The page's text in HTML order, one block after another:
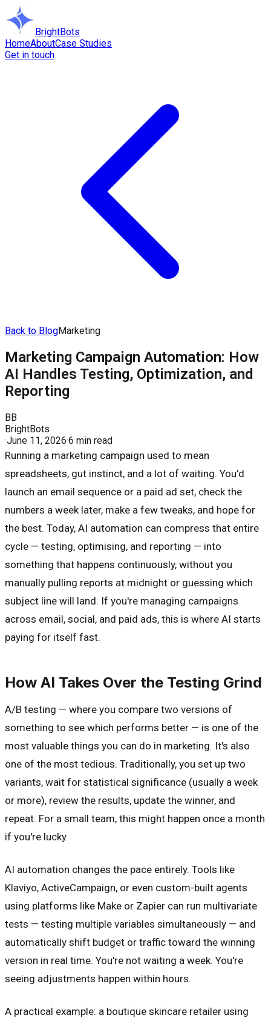
BrightBots
HomeAboutCase Studies
Get in touch
Back to BlogMarketing
Marketing Campaign Automation: How
AI Handles Testing, Optimization, and
Reporting
BB
BrightBots
·June 11, 2026·6 min read
Running a marketing campaign used to mean
spreadsheets, gut instinct, and a lot of waiting. You'd
launch an email sequence or a paid ad set, check the
numbers a week later, make a few tweaks, and hope for
the best. Today, AI automation can compress that entire
cycle — testing, optimising, and reporting — into
something that happens continuously, without you
manually pulling reports at midnight or guessing which
subject line will land. If you're managing campaigns
across email, social, and paid ads, this is where AI starts
paying for itself fast.
How AI Takes Over the Testing Grind
A/B testing — where you compare two versions of
something to see which performs better — is one of the
most valuable things you can do in marketing. It's also
one of the most tedious. Traditionally, you set up two
variants, wait for statistical significance (usually a week
or more), review the results, update the winner, and
repeat. For a small team, this might happen once a month
if you're lucky.
AI automation changes the pace entirely. Tools like
Klaviyo, ActiveCampaign, or even custom-built agents
using platforms like Make or Zapier can run multivariate
tests — testing multiple variables simultaneously — and
automatically shift budget or traffic toward the winning
version in real time. You're not waiting a week. You're
seeing adjustments happen within hours.
A practical example: a boutique skincare retailer using